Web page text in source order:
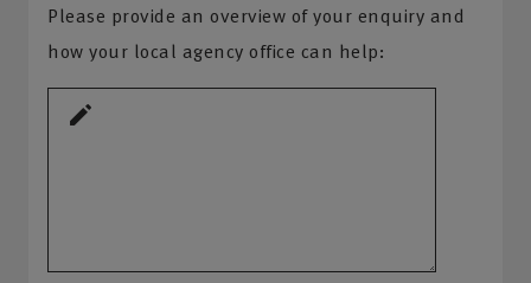
Please provide an overview of your enquiry and
how your local agency office can help: